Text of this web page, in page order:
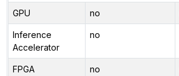
GPU no
Inference
Accelerator
no
FPGA no